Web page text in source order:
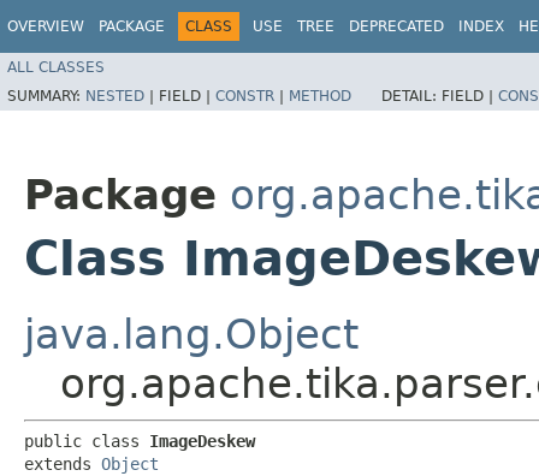
OVERVIEW PACKAGE CLASS USE TREE DEPRECATED INDEX
ALL CLASSES
SUMMARY: NESTED | FIELD | CONSTR | METHOD DETAIL: FIELD |
Package
Class
java.lang.Object
public class ImageDeskew
extends Object